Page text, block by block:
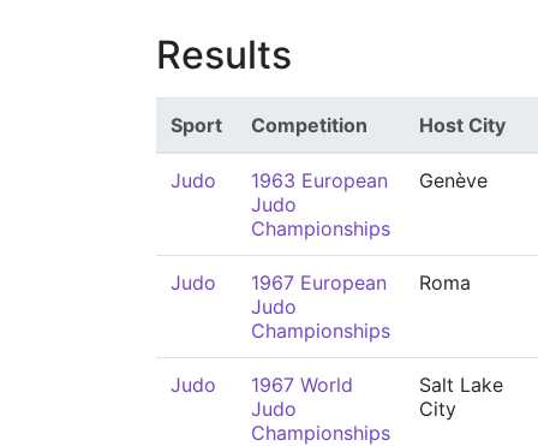
Results
Sport Competition Host City
Judo
1963 European
Judo
Championships
Genève
Judo
1967 European
Judo
Championships
Roma
Judo
1967 World
Judo
Championships
Salt Lake
City